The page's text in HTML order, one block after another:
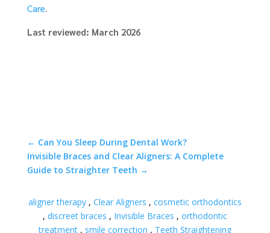
Care.
Last reviewed: March 2026
← Can You Sleep During Dental Work?
Invisible Braces and Clear Aligners: A Complete
Guide to Straighter Teeth →
aligner therapy, Clear Aligners , cosmetic orthodontics
, discreet braces , Invisible Braces , orthodontic
treatment, smile correction , Teeth Straightening